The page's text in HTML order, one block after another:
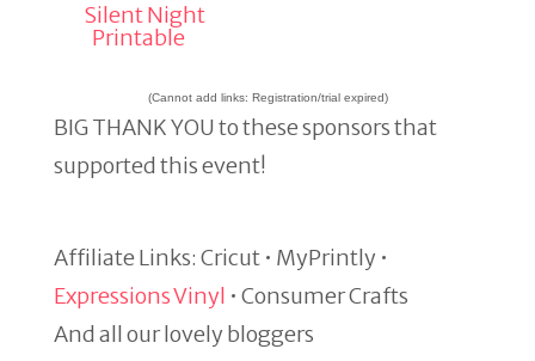
Silent Night
Printable
(Cannot add links: Registration/trial expired)
BIG THANK YOU to these sponsors that
supported this event!
Affiliate Links: Cricut • MyPrintly •
Expressions Vinyl • Consumer Crafts
And all our lovely bloggers